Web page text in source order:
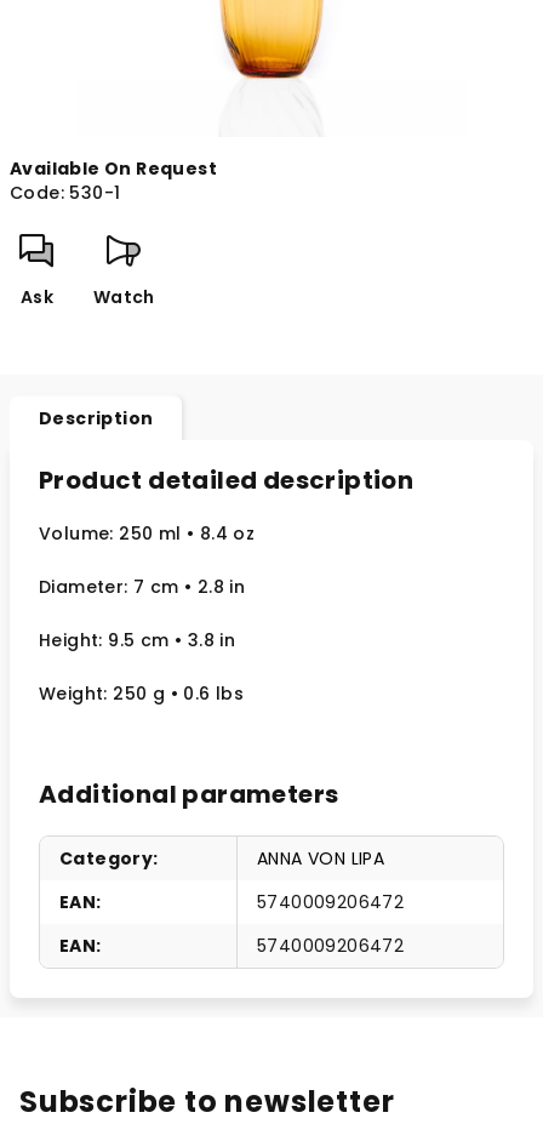
Available On Request
Code: 530-1
Ask Watch
Description
Product detailed description
Volume: 250 ml • 8.4 oz
Diameter: 7 cm • 2.8 in
Height: 9.5 cm • 3.8 in
Weight: 250 g • 0.6 lbs
Additional parameters
Category:
ANNA VON LIPA
EAN:
5740009206472
EAN: 5740009206472
Subscribe to newsletter